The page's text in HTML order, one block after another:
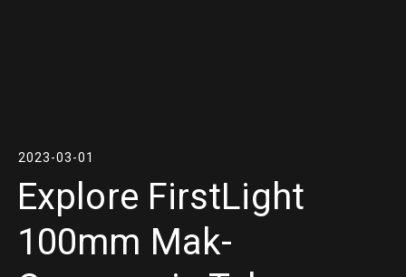
2023-03-01
Explore FirstLight
100mm Mak-